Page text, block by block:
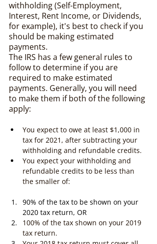
withholding (Self-Employment,
Interest, Rent Income, or Dividends,
for example), it's best to check if you
should be making estimated
payments.
The IRS has a few general rules to
follow to determine if you are
required to make estimated
payments. Generally, you will need
to make them if both of the following
apply:
You expect to owe at least $1,000 in
tax for 2021, after subtracting your
withholding and refundable credits.
You expect your withholding and
refundable credits to be less than
the smaller of:
90% of the tax to be shown on your
2020 tax return, OR
100% of the tax shown on your 2019
tax return.